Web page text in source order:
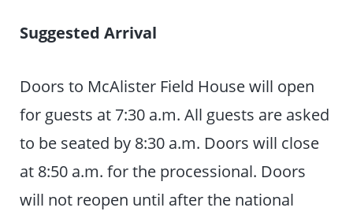
Suggested Arrival
Doors to McAlister Field House will open
for guests at 7:30 a.m. All guests are asked
to be seated by 8:30 a.m. Doors will close
at 8:50 a.m. for the processional. Doors
will not reopen until after the national